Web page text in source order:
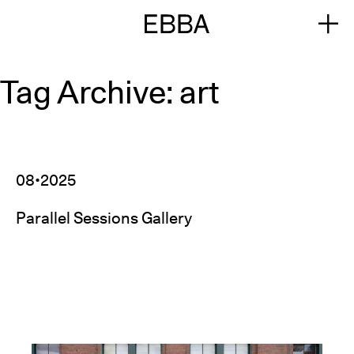
Tag Archive: art
08•2025
Parallel Sessions Gallery